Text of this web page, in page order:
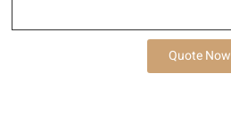
Quote Now